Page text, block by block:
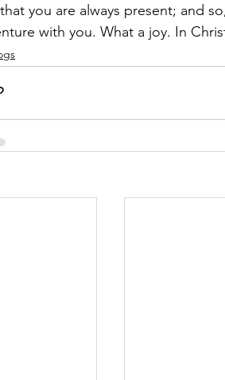
you are always present; and
with you. What a joy. In